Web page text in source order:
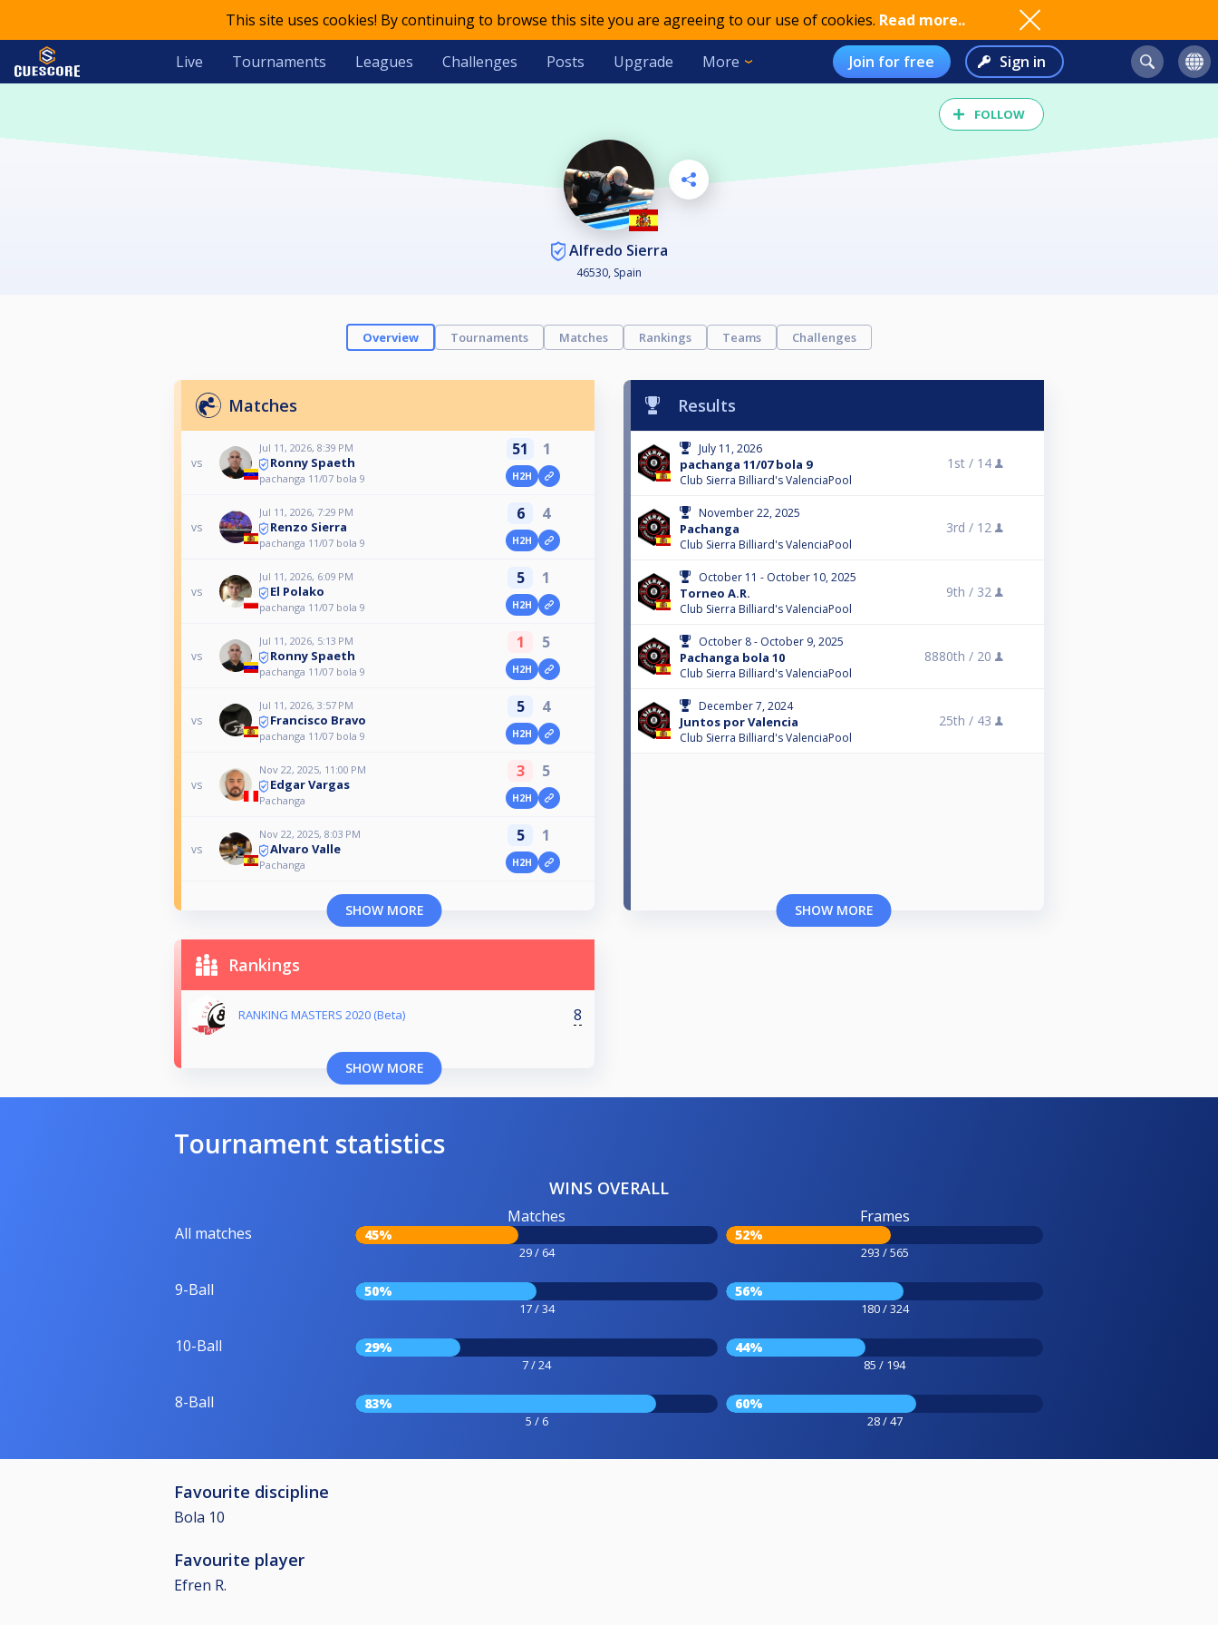
This site uses cookies! By continuing to browse this site you are agreeing to our use of cookies. Read more..
Live Tournaments Leagues Challenges Posts Upgrade More Join for free Sign in
FOLLOW
Alfredo Sierra
46530, Spain
Overview Tournaments Matches Rankings Teams Challenges
Matches
vs
Jul 11, 2026, 8:39 PM
Ronny Spaeth
pachanga 11/07 bola 9
51 1
H2H
vs
Jul 11, 2026, 7:29 PM
Renzo Sierra
pachanga 11/07 bola 9
6 4
H2H
vs
Jul 11, 2026, 6:09 PM
El Polako
pachanga 11/07 bola 9
5 1
H2H
vs
Jul 11, 2026, 5:13 PM
Ronny Spaeth
pachanga 11/07 bola 9
1 5
H2H
vs
Jul 11, 2026, 3:57 PM
Francisco Bravo
pachanga 11/07 bola 9
5 4
H2H
vs
Nov 22, 2025, 11:00 PM
Edgar Vargas
Pachanga
3 5
H2H
vs
Nov 22, 2025, 8:03 PM
Alvaro Valle
Pachanga
5 1
H2H
SHOW MORE
Results
July 11, 2026
pachanga 11/07 bola 9
Club Sierra Billiard's ValenciaPool
1st / 14
November 22, 2025
Pachanga
Club Sierra Billiard's ValenciaPool
3rd / 12
October 11 - October 10, 2025
Torneo A.R.
Club Sierra Billiard's ValenciaPool
9th / 32
October 8 - October 9, 2025
Pachanga bola 10
Club Sierra Billiard's ValenciaPool
8880th / 20
December 7, 2024
Juntos por Valencia
Club Sierra Billiard's ValenciaPool
25th / 43
SHOW MORE
Rankings
RANKING MASTERS 2020 (Beta) 8
SHOW MORE
Tournament statistics
WINS OVERALL
All matches
Matches
45%
29 / 64
Frames
52%
293 / 565
9-Ball 50%
17 / 34
56%
180 / 324
10-Ball 29%
7 / 24
44%
85 / 194
8-Ball 83%
5 / 6
60%
28 / 47
Favourite discipline
Bola 10
Favourite player
Efren R.